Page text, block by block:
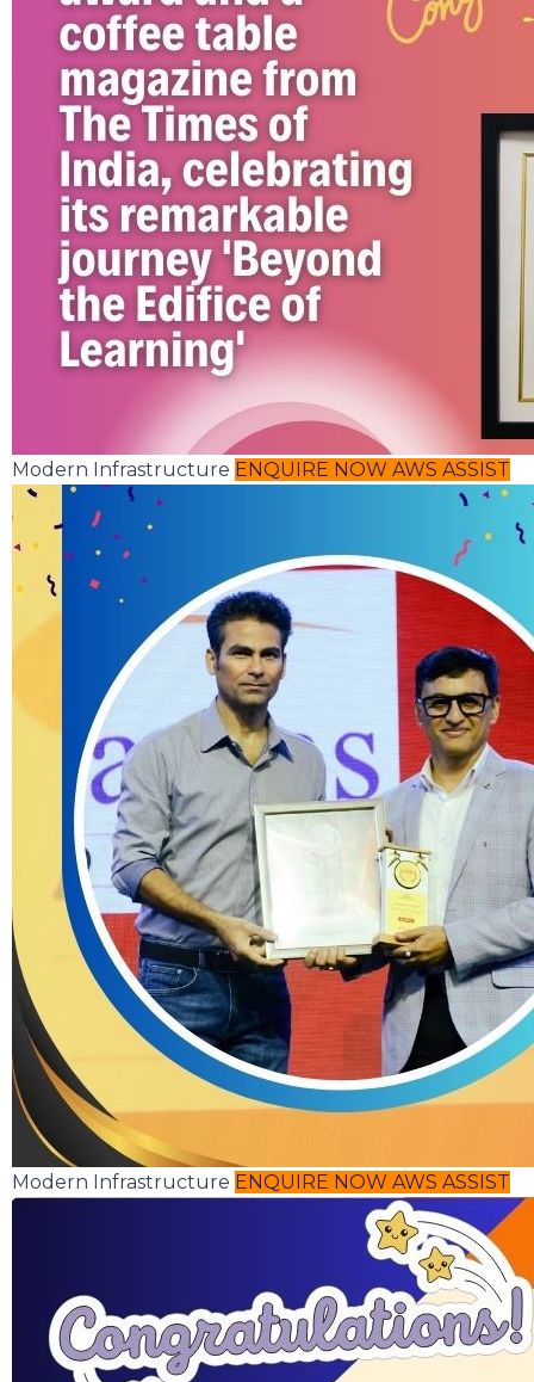
Modern Infrastructure ENQUIRE NOW AWS ASSIST
Modern Infrastructure ENQUIRE NOW AWS ASSIST